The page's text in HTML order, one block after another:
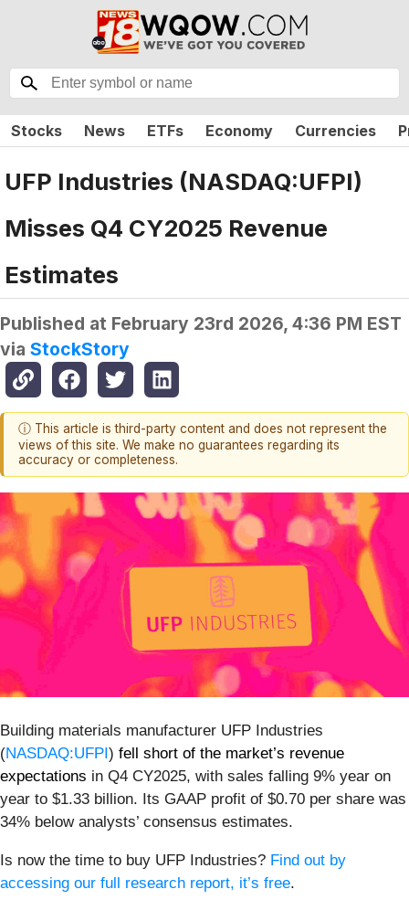
Stocks News ETFs Economy Currencies
UFP Industries (NASDAQ:UFPI)
Misses Q4 CY2025 Revenue
Estimates
Published at February 23rd 2026, 4:36 PM EST
via StockStory
ⓘ This article is third-party content and does not represent the
views of this site. We make no guarantees regarding its
accuracy or completeness.
Building materials manufacturer UFP Industries
(NASDAQ:UFPI) fell short of the market’s revenue
expectations in Q4 CY2025, with sales falling 9% year on
year to $1.33 billion. Its GAAP profit of $0.70 per share was
34% below analysts’ consensus estimates.
Is now the time to buy UFP Industries? Find out by
accessing our full research report, it’s free.